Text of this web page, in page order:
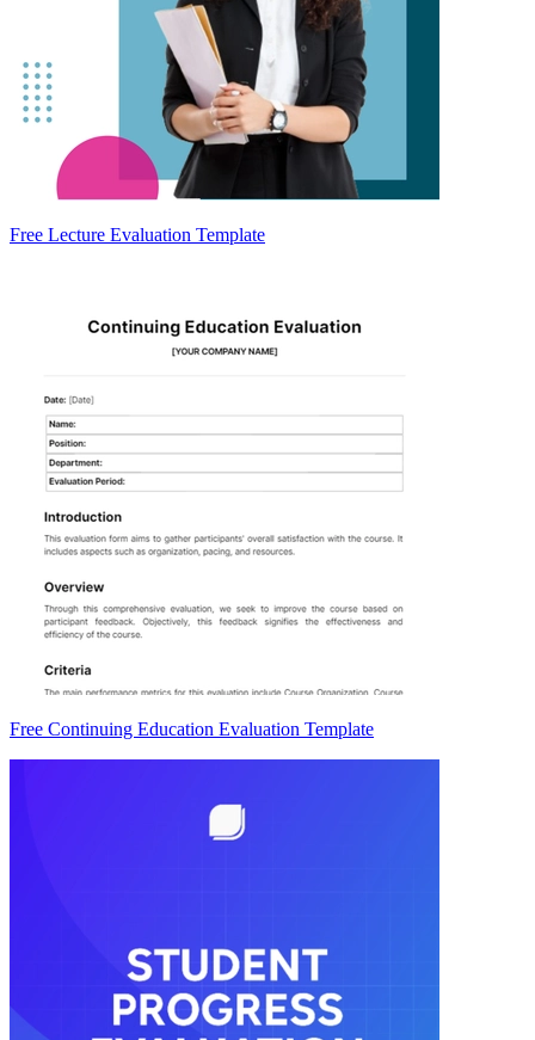
Free Lecture Evaluation Template
Free Continuing Education Evaluation Template